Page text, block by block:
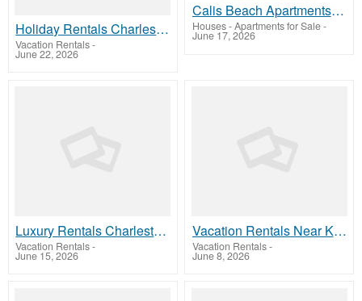
Holiday Rentals Charleston
Vacation Rentals-
June 22, 2026
Calis Beach Apartments for Sale in Fethiye
Houses - Apartments for Sale-
June 17, 2026
Luxury Rentals Charleston SC
Vacation Rentals-
June 15, 2026
Vacation Rentals Near King Street Charleston
Vacation Rentals-
June 8, 2026